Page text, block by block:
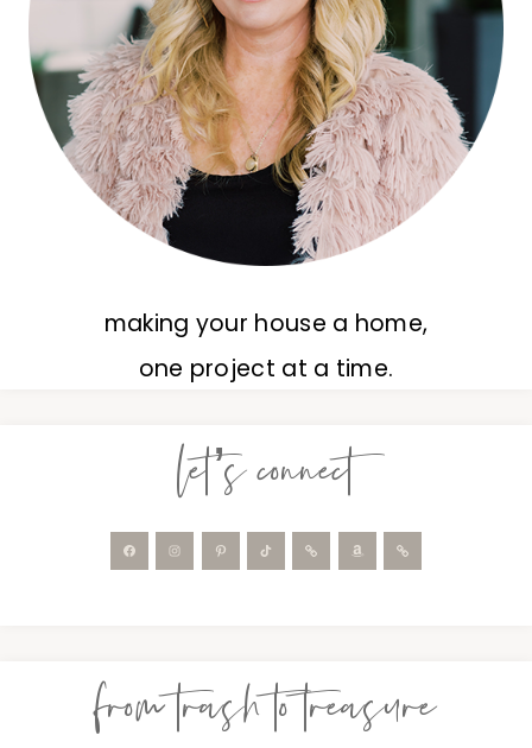
making your house a home,
one project at a time.
let’s connect
from trash to treasure